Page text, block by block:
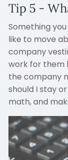
Tip 5 -
Something
like to move
company
work for them
the company
should I stay
math, and